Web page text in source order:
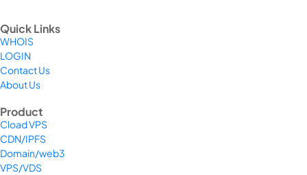
Quick Links
WHOIS
LOGIN
Contact Us
About Us
Product
Cload VPS
CDN/IPFS
Domain/web3
VPS/VDS